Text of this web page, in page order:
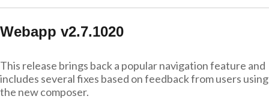
Webapp v2.7.1020
This release brings back a popular navigation feature and
includes several fixes based on feedback from users using
the new composer.